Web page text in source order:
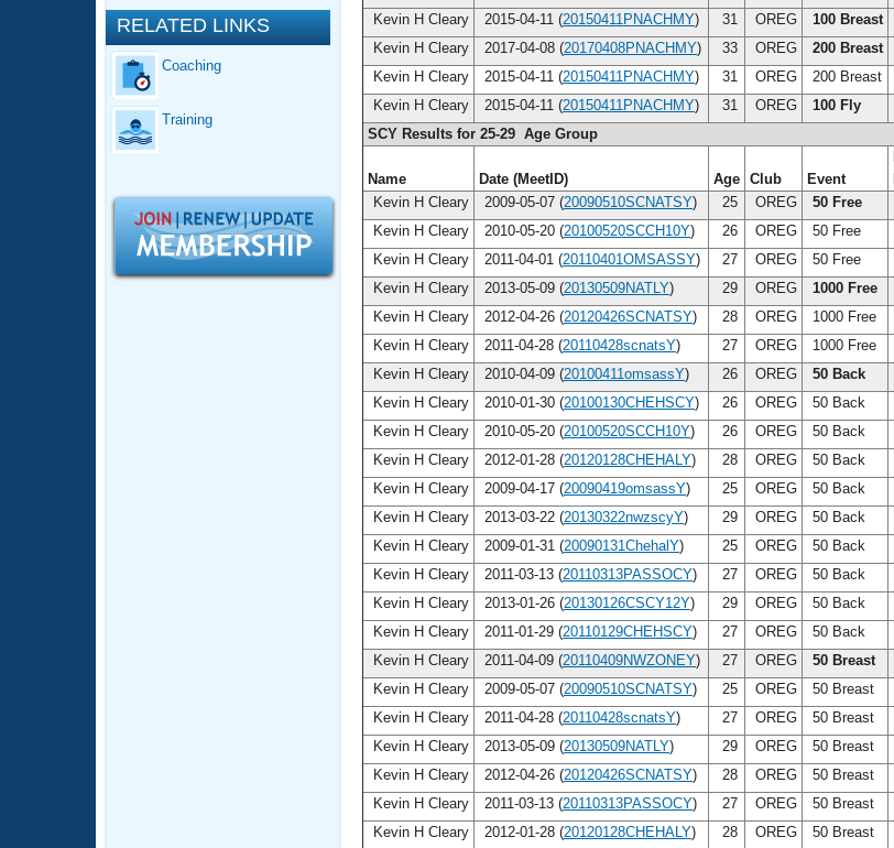
SWIMMER Magazine
Membership Benefits
Open Water Central
Club Central
Volunteer Central
Adult Learn-To-Swim Central
RELATED LINKS
Coaching
Training
Kevin H Cleary
2015-04-11 (20150411PNACHMY) 31 OREG 100 Breast
Kevin H Cleary
2017-04-08 (20170408PNACHMY) 33 OREG 200 Breast
Kevin H Cleary
2015-04-11 (20150411PNACHMY) 31 OREG 200 Breast
Kevin H Cleary
2015-04-11 (20150411PNACHMY) 31 OREG 100 Fly
SCY Results for 25-29 Age Group
Name Date (MeetID) Age Club Event
Kevin H Cleary
2009-05-07 (20090510SCNATSY) 25 OREG 50 Free
Kevin H Cleary
2010-05-20 (20100520SCCH10Y) 26 OREG 50 Free
Kevin H Cleary
2011-04-01 (20110401OMSASSY) 27 OREG 50 Free
Kevin H Cleary
2013-05-09 (20130509NATLY) 29 OREG 1000 Free
Kevin H Cleary
2012-04-26 (20120426SCNATSY) 28 OREG 1000 Free
Kevin H Cleary
2011-04-28 (20110428scnatsY) 27 OREG 1000 Free
Kevin H Cleary
2010-04-09 (20100411omsassY) 26 OREG 50 Back
Kevin H Cleary
2010-01-30 (20100130CHEHSCY) 26 OREG 50 Back
Kevin H Cleary
2010-05-20 (20100520SCCH10Y) 26 OREG 50 Back
Kevin H Cleary
2012-01-28 (20120128CHEHALY) 28 OREG 50 Back
Kevin H Cleary
2009-04-17 (20090419omsassY) 25 OREG 50 Back
Kevin H Cleary
2013-03-22 (20130322nwzscyY) 29 OREG 50 Back
Kevin H Cleary
2009-01-31 (20090131ChehalY) 25 OREG 50 Back
Kevin H Cleary
2011-03-13 (20110313PASSOCY) 27 OREG 50 Back
Kevin H Cleary
2013-01-26 (20130126CSCY12Y) 29 OREG 50 Back
Kevin H Cleary
2011-01-29 (20110129CHEHSCY) 27 OREG 50 Back
Kevin H Cleary
2011-04-09 (20110409NWZONEY) 27 OREG 50 Breast
Kevin H Cleary
2009-05-07 (20090510SCNATSY) 25 OREG 50 Breast
Kevin H Cleary
2011-04-28 (20110428scnatsY) 27 OREG 50 Breast
Kevin H Cleary
2013-05-09 (20130509NATLY) 29 OREG 50 Breast
Kevin H Cleary
2012-04-26 (20120426SCNATSY) 28 OREG 50 Breast
Kevin H Cleary
2011-03-13 (20110313PASSOCY) 27 OREG 50 Breast
Kevin H Cleary
2012-01-28 (20120128CHEHALY) 28 OREG 50 Breast